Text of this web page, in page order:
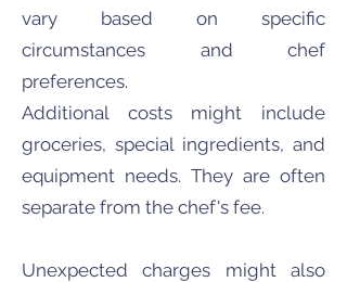
vary based on specific
circumstances and chef
preferences.
Additional costs might include
groceries, special ingredients, and
equipment needs. They are often
separate from the chef's fee.
Unexpected charges might also